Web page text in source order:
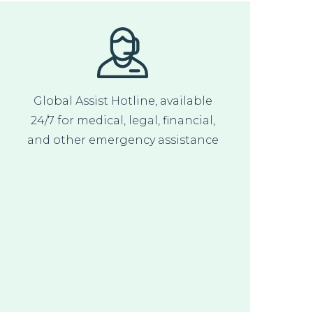
Global Assist Hotline, available
24/7 for medical, legal, financial,
and other emergency assistance